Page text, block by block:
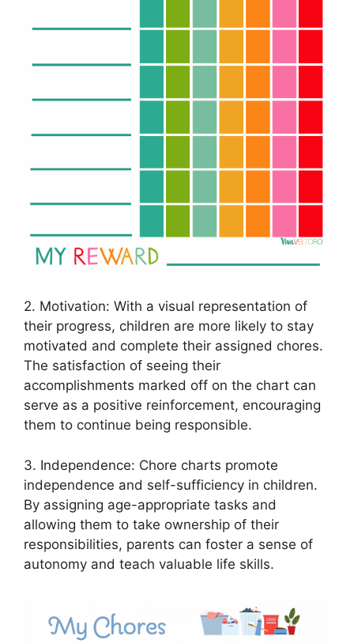
2. Motivation: With a visual representation of
their progress, children are more likely to stay
motivated and complete their assigned chores.
The satisfaction of seeing their
accomplishments marked off on the chart can
serve as a positive reinforcement, encouraging
them to continue being responsible.
3. Independence: Chore charts promote
independence and self-sufficiency in children.
By assigning age-appropriate tasks and
allowing them to take ownership of their
responsibilities, parents can foster a sense of
autonomy and teach valuable life skills.